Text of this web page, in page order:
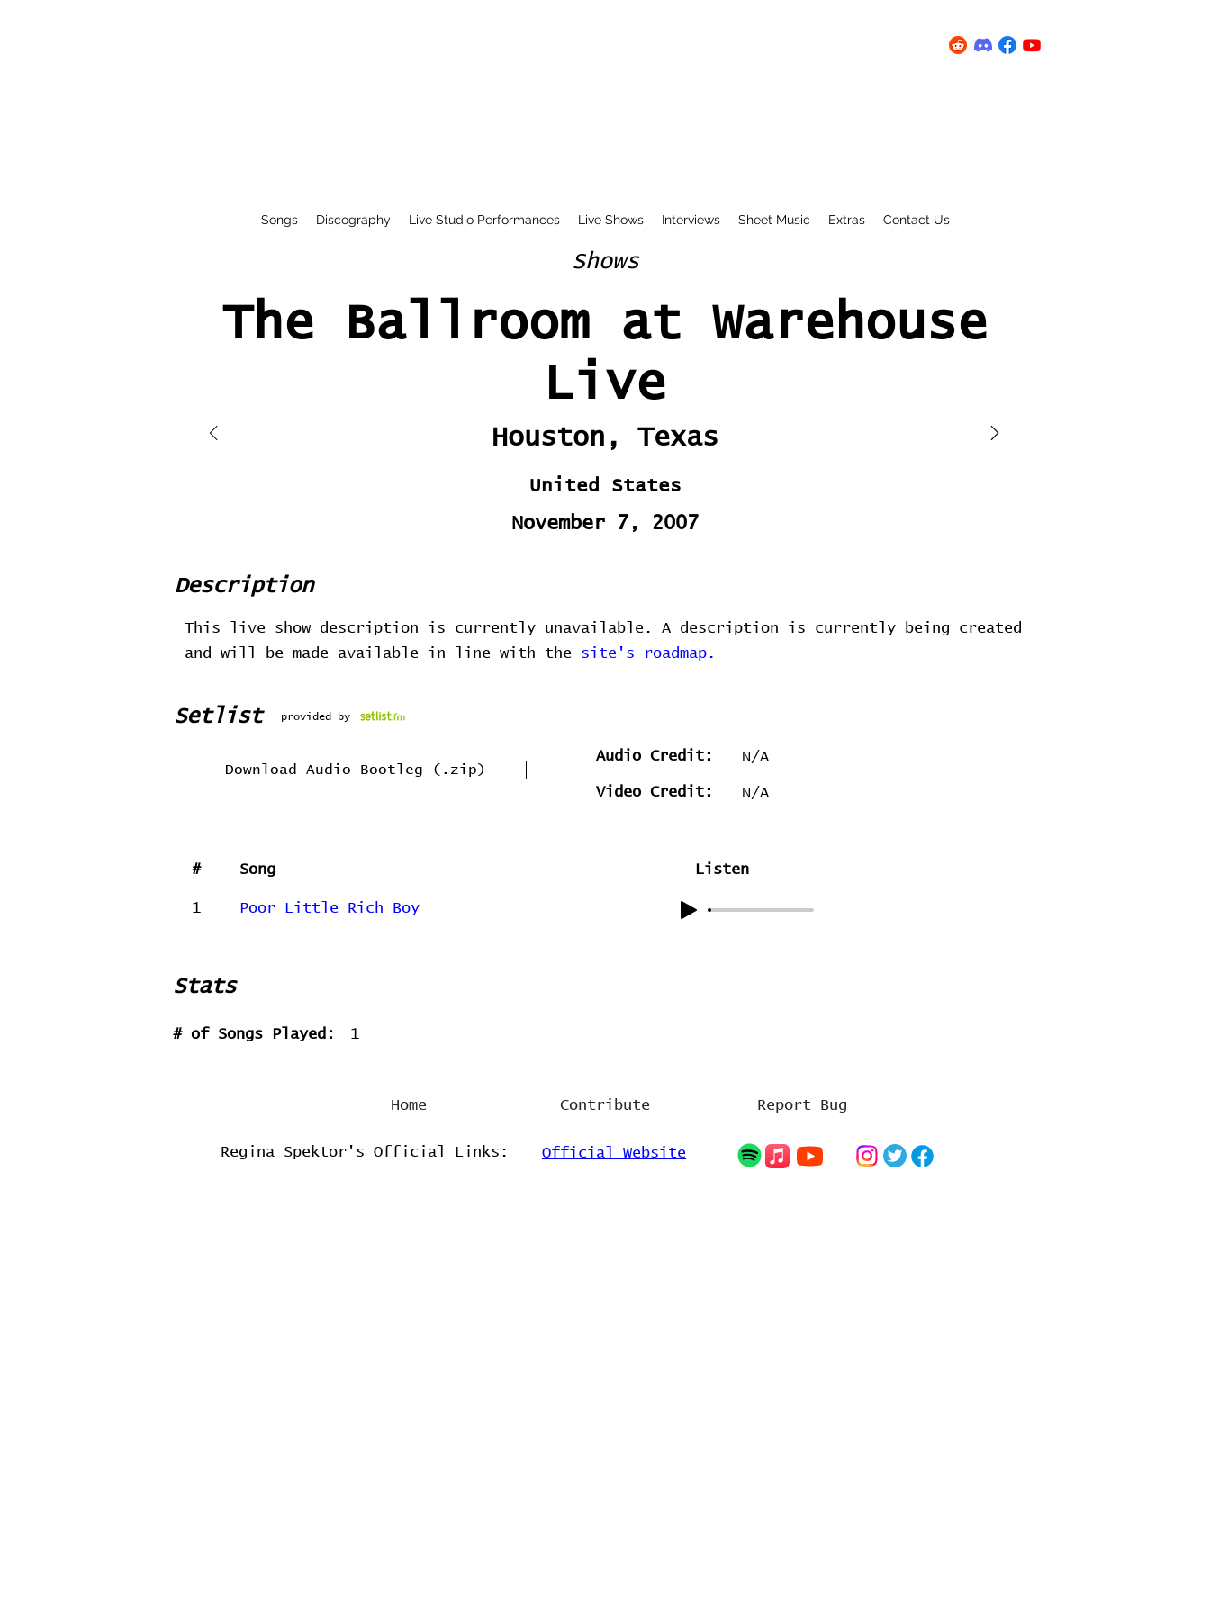
Songs Discography Live Studio Performances Live Shows Interviews Sheet Music Extras Contact Us
Shows
The Ballroom at Warehouse
Live
Houston, Texas
United States
November 7, 2007
Description
This live show description is currently unavailable. A description is currently being created
and will be made available in line with the site's roadmap.
Setlist provided by
Download Audio Bootleg (.zip)
# Song
Audio Credit: N/A
Video Credit: N/A
Listen
1 Poor Little Rich Boy
Stats
# of Songs Played: 1
Home Contribute Report Bug
Regina Spektor's Official Links: Official Website